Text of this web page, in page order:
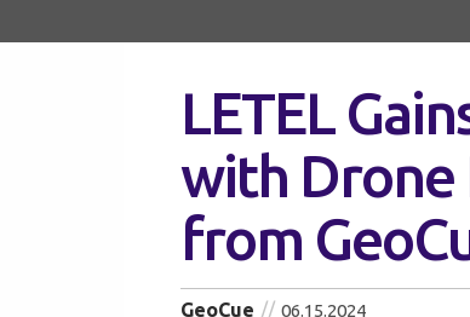
LETEL
with Drone
from
GeoCue 06.15.2024